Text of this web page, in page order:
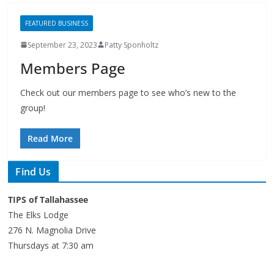
September 23, 2023
Members Page
Check out our members page to see who’s new to the
Read More
Find Us
TIPS of Tallahassee
276 N. Magnolia Drive
Thursdays at 7:30 am